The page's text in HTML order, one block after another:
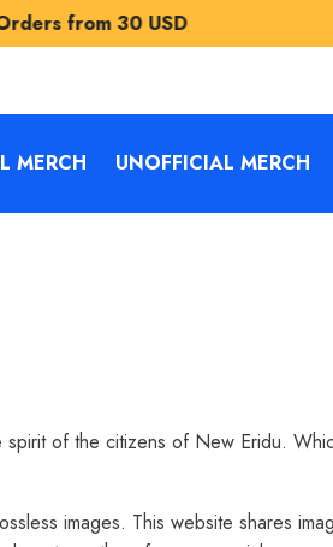
Freeship for
MERCH UNOFFICIAL MERCH
of the citizens of New Eridu.
images. This website shares